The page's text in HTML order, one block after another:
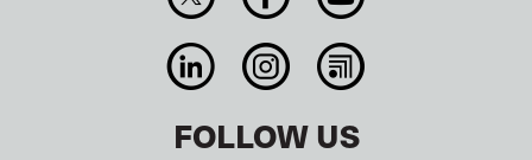
FOLLOW US